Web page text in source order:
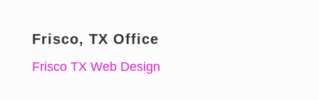
Frisco, TX Office
Frisco TX Web Design